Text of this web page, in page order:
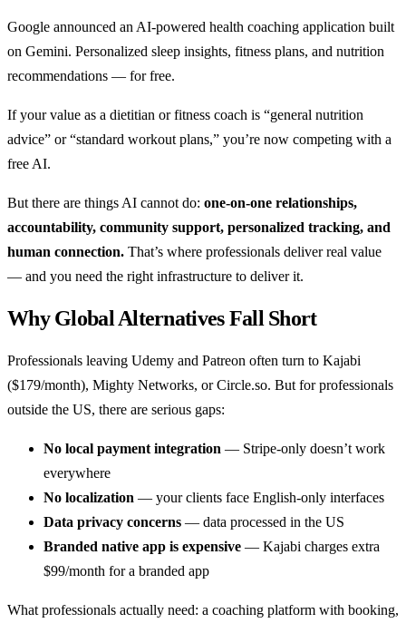
Google announced an AI-powered health coaching application built
on Gemini. Personalized sleep insights, fitness plans, and nutrition
recommendations — for free.
If your value as a dietitian or fitness coach is “general nutrition
advice” or “standard workout plans,” you’re now competing with a
free AI.
But there are things AI cannot do: one-on-one relationships,
accountability, community support, personalized tracking, and
human connection. That’s where professionals deliver real value
— and you need the right infrastructure to deliver it.
Why Global Alternatives Fall Short
Professionals leaving Udemy and Patreon often turn to Kajabi
($179/month), Mighty Networks, or Circle.so. But for professionals
outside the US, there are serious gaps:
No local payment integration — Stripe-only doesn’t work
everywhere
No localization — your clients face English-only interfaces
Data privacy concerns — data processed in the US
Branded native app is expensive — Kajabi charges extra
$99/month for a branded app
What professionals actually need: a coaching platform with booking,